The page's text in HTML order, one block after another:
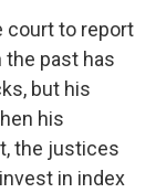
court to report
the past has
but his
his
the justices
in index